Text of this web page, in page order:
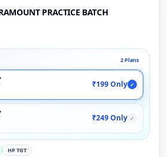
PRACTICE BATCH
2 Plans
₹199 Only ✓
₹249 Only ✓
HP TGT